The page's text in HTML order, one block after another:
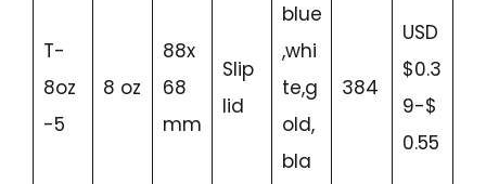
T-
8oz
-5
8 oz
88x
68
mm
Slip
lid
blue
,whi
te,g
old,
bla
384
USD
$0.3
9-$
0.55